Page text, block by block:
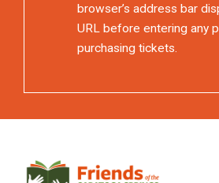
browser’s address bar
URL before entering any
purchasing tickets.